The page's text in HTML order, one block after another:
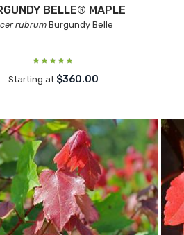
BELLE® MAPLE
rubrumBurgundy Belle
Starting at $360.00